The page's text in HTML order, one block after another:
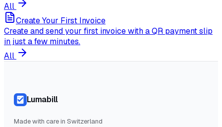
All
Create Your First Invoice
Create and send your first invoice with a QR payment slip
in just a few minutes.
All
Lumabill
Made with care in Switzerland